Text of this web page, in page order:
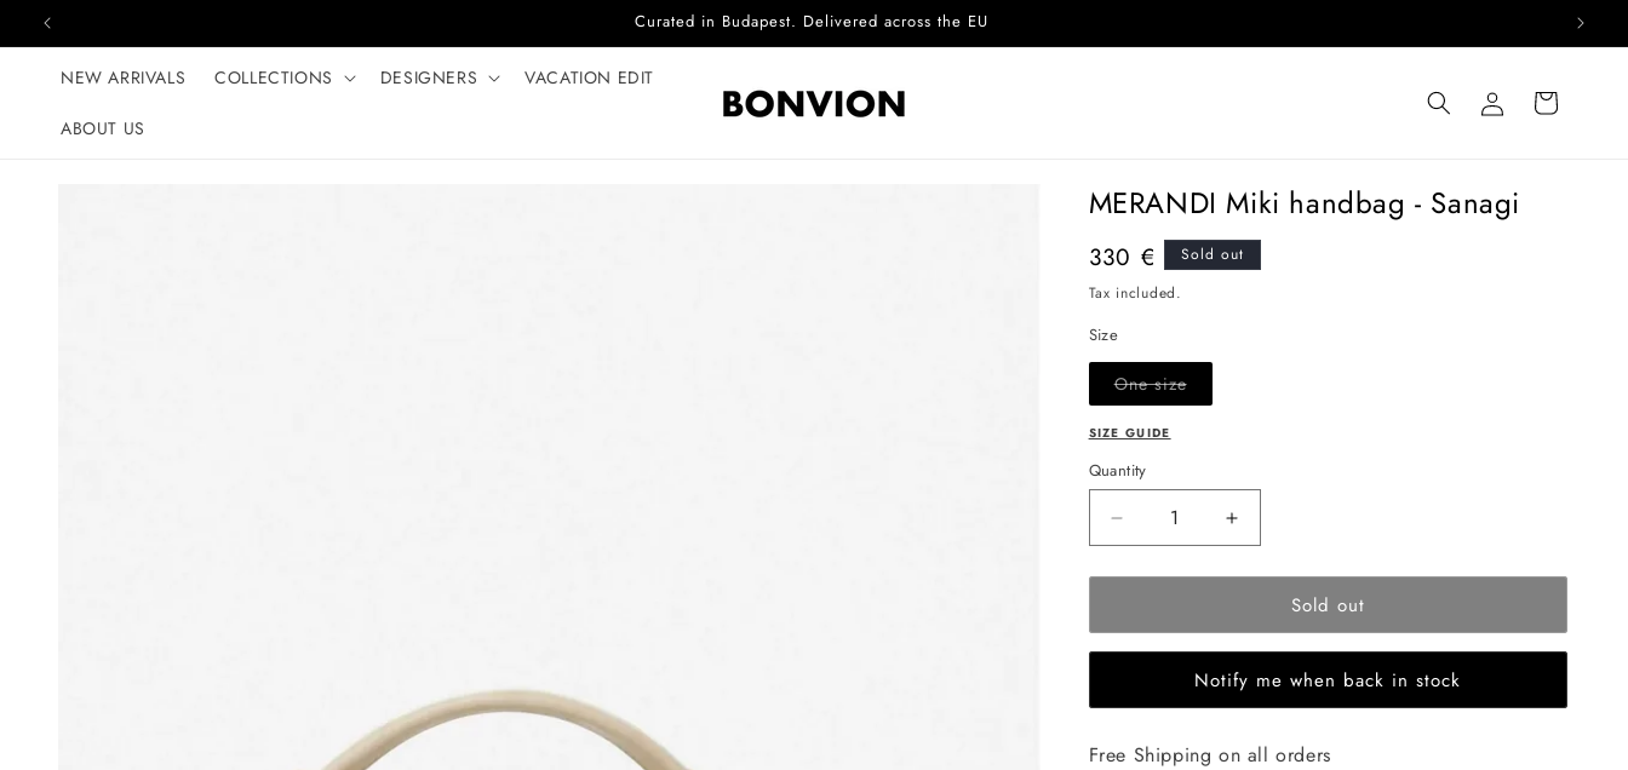
Skip to content Complimentary EU delivery on every order
NEW ARRIVALS COLLECTIONS DESIGNERS VACATION EDIT
ABOUT US
Log
in
Cart
MERANDI Miki handbag - Sanagi
Regular
price
330 €
Sold out
Tax included.
Size
One sizeVariant
sold
SIZE GUIDE
Quantity
Decrease
quantity
for
Miki
handbag
Sanagi
Increase
quantity
for
MERANDI
Miki
handbag
-
Sanagi
Sold out
Notify me when back in stock
Free Shipping on all orders